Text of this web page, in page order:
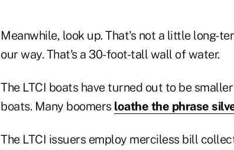
Meanwhile, look up. That's not a little long-
our way. That's a 30-foot-tall wall of water.
The LTCI boats have turned out to be
boats. Many boomers loathe the phrase
The LTCI issuers employ merciless bill